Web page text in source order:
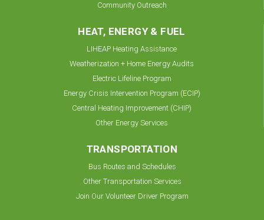
Community Outreach
HEAT, ENERGY & FUEL
LIHEAP Heating Assistance
Weatherization + Home Energy Audits
Electric Lifeline Program
Energy Crisis Intervention Program (ECIP)
Central Heating Improvement (CHIP)
Other Energy Services
TRANSPORTATION
Bus Routes and Schedules
Other Transportation Services
Join Our Volunteer Driver Program